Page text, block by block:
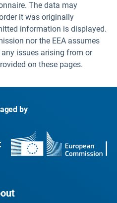
The data may
it was originally
information is displayed.
nor the EEA assumes
issues arising from or
on these pages.
by